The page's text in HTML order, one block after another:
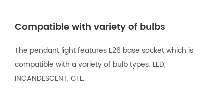
Compatible with variety of bulbs
The pendant light features E26 base socket which is
compatible with a variety of bulb types: LED,
INCANDESCENT, CFL.